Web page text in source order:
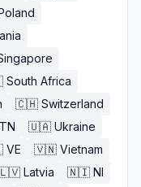
South Africa
🇨🇭 Switzerland
TN 🇺🇦 Ukraine
VE 🇻🇳 Vietnam
Latvia 🇳🇮 NI